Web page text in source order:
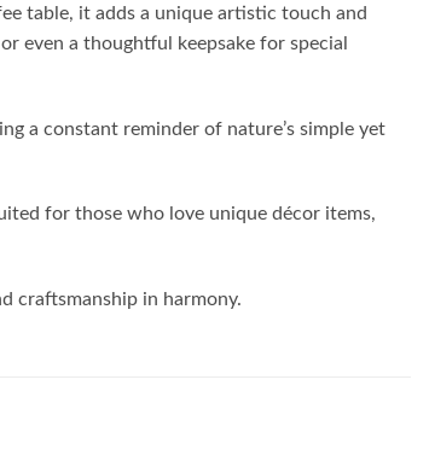
table, it adds a unique artistic touch and
even a thoughtful keepsake for special
a constant reminder of nature’s simple yet
for those who love unique décor items,
craftsmanship in harmony.